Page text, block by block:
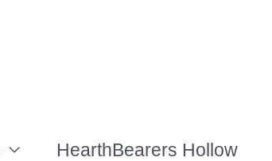
HearthBearers Hollow